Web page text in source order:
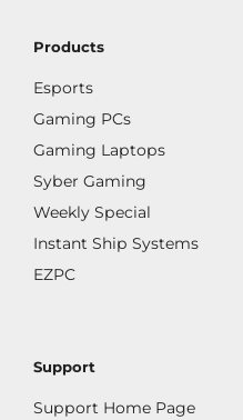
Products
Esports
Gaming PCs
Gaming Laptops
Syber Gaming
Weekly Special
Instant Ship Systems
EZPC
Support
Support Home Page